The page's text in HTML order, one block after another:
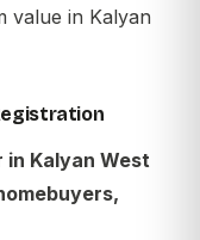
value in Kalyan
in Kalyan West